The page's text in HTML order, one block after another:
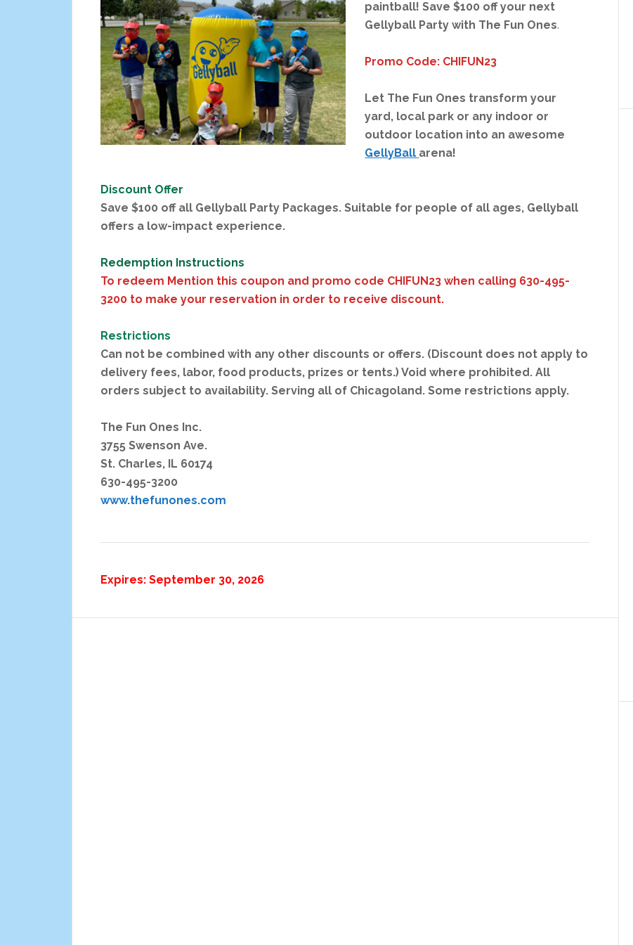
paintball! Save $100 off your next
Gellyball Party with The Fun Ones.
Promo Code: CHIFUN23
Let The Fun Ones transform your
yard, local park or any indoor or
outdoor location into an awesome
GellyBall arena!
Discount Offer
Save $100 off all Gellyball Party Packages. Suitable for people of all ages, Gellyball
offers a low-impact experience.
Redemption Instructions
To redeem Mention this coupon and promo code CHIFUN23 when calling 630-495-
3200 to make your reservation in order to receive discount.
Restrictions
Can not be combined with any other discounts or offers. (Discount does not apply to
delivery fees, labor, food products, prizes or tents.) Void where prohibited. All
orders subject to availability. Serving all of Chicagoland. Some restrictions apply.
The Fun Ones Inc.
3755 Swenson Ave.
St. Charles, IL 60174
630-495-3200
www.thefunones.com
Expires: September 30, 2026